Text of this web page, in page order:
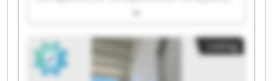
ESP Ltd Vigilance ESP Ltd Vigilance ESP Ltd
Ltd Vigilance ESP Ltd Vigilance ESP Ltd Vigilance
ESP Ltd Vigilance ESP Ltd Vigilance ESP Ltd
Vigilance ESP Ltd Vigilance ESP Ltd Vigilance ESP
Ltd Vigilance ESP Ltd
Listing